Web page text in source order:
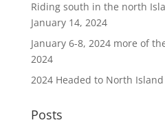
Riding south in the north
January 14, 2024
January 6-8, 2024 more of
2024
2024 Headed to North
Posts